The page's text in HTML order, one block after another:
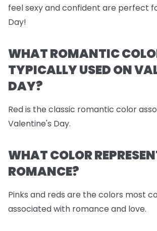
feel sexy and confident are perfect
Day!
WHAT ROMANTIC
TYPICALLY USED ON
DAY?
Red is the classic romantic color
Valentine's Day.
WHAT COLOR
ROMANCE?
Pinks and reds are the colors most
associated with romance and love.